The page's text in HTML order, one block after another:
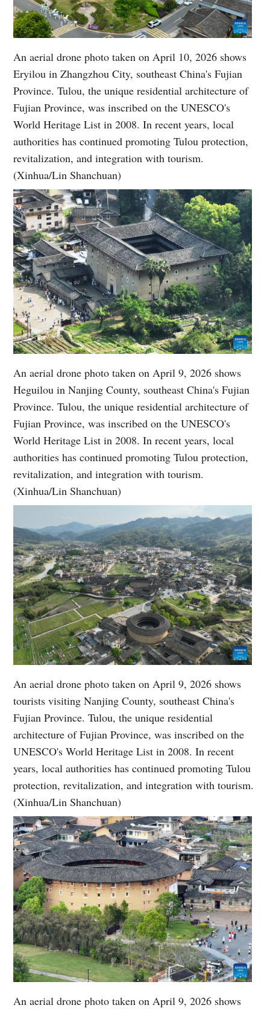
An aerial drone photo taken on April 10, 2026 shows
Eryilou in Zhangzhou City, southeast China's Fujian
Province. Tulou, the unique residential architecture of
Fujian Province, was inscribed on the UNESCO's
World Heritage List in 2008. In recent years, local
authorities has continued promoting Tulou protection,
revitalization, and integration with tourism.
(Xinhua/Lin Shanchuan)
An aerial drone photo taken on April 9, 2026 shows
Heguilou in Nanjing County, southeast China's Fujian
Province. Tulou, the unique residential architecture of
Fujian Province, was inscribed on the UNESCO's
World Heritage List in 2008. In recent years, local
authorities has continued promoting Tulou protection,
revitalization, and integration with tourism.
(Xinhua/Lin Shanchuan)
An aerial drone photo taken on April 9, 2026 shows
tourists visiting Nanjing County, southeast China's
Fujian Province. Tulou, the unique residential
architecture of Fujian Province, was inscribed on the
UNESCO's World Heritage List in 2008. In recent
years, local authorities has continued promoting Tulou
protection, revitalization, and integration with tourism.
(Xinhua/Lin Shanchuan)
An aerial drone photo taken on April 9, 2026 shows